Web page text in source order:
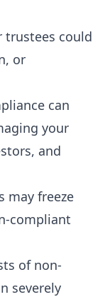
trustees could
or
can
your
and
may freeze
compliant
of non-
severely